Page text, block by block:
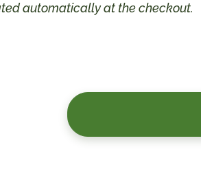
automatically at the checkout.